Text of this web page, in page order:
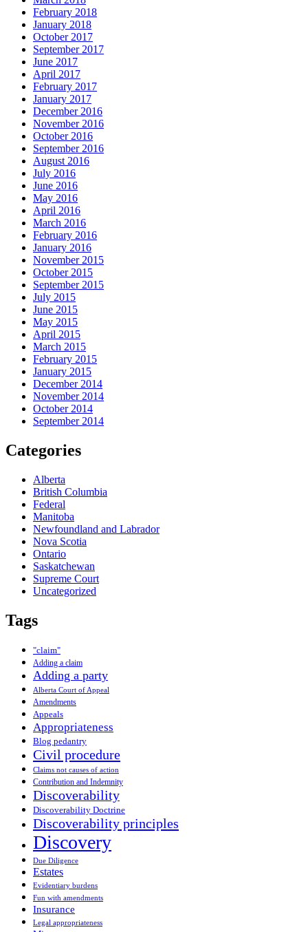
February 2018
January 2018
October 2017
September 2017
June 2017
April 2017
February 2017
January 2017
December 2016
November 2016
October 2016
September 2016
August 2016
July 2016
June 2016
May 2016
April 2016
March 2016
February 2016
January 2016
November 2015
October 2015
September 2015
July 2015
June 2015
May 2015
April 2015
March 2015
February 2015
January 2015
December 2014
November 2014
October 2014
September 2014
Categories
Alberta
British Columbia
Federal
Manitoba
Newfoundland and Labrador
Nova Scotia
Ontario
Saskatchewan
Supreme Court
Uncategorized
Tags
"claim"
Adding a claim
Adding a party
Alberta Court of Appeal
Amendments
Appeals
Appropriateness
Blog pedantry
Civil procedure
Claims not causes of action
Contribution and Indemnity
Discoverability
Discoverability Doctrine
Discoverability principles
Discovery
Due Diligence
Estates
Evidentiary burdens
Fun with amendments
Insurance
Legal appropriateness